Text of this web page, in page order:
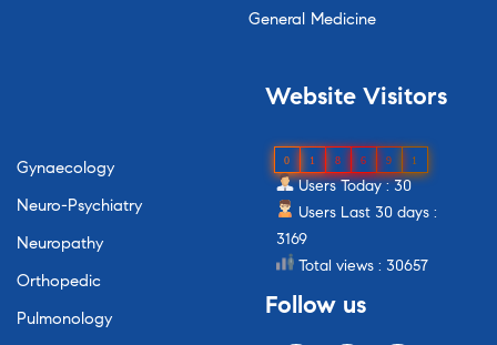
General Medicine
Gynaecology
Neuro-Psychiatry
Neuropathy
Orthopedic
Pulmonology
Website Visitors
0 1 8 6 9 1
Users Today : 30
Users Last 30 days :
3169
Total views : 30657
Follow us